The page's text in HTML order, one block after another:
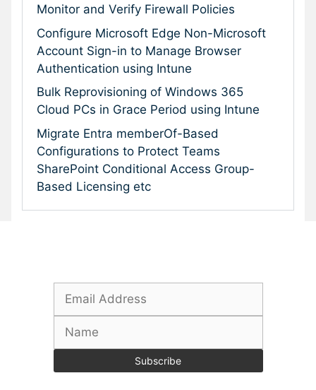
Monitor and Verify Firewall Policies
Configure Microsoft Edge Non-Microsoft
Account Sign-in to Manage Browser
Authentication using Intune
Bulk Reprovisioning of Windows 365
Cloud PCs in Grace Period using Intune
Migrate Entra memberOf-Based
Configurations to Protect Teams
SharePoint Conditional Access Group-
Based Licensing etc